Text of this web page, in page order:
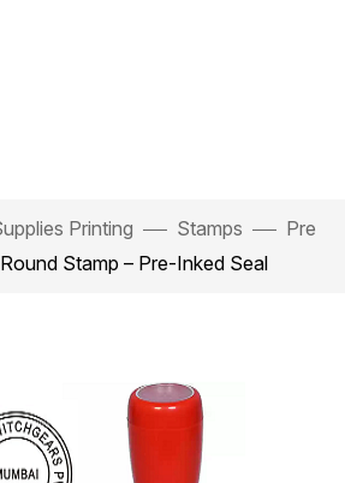
Printing Stamps
Pre
Stamp – Pre-Inked Seal